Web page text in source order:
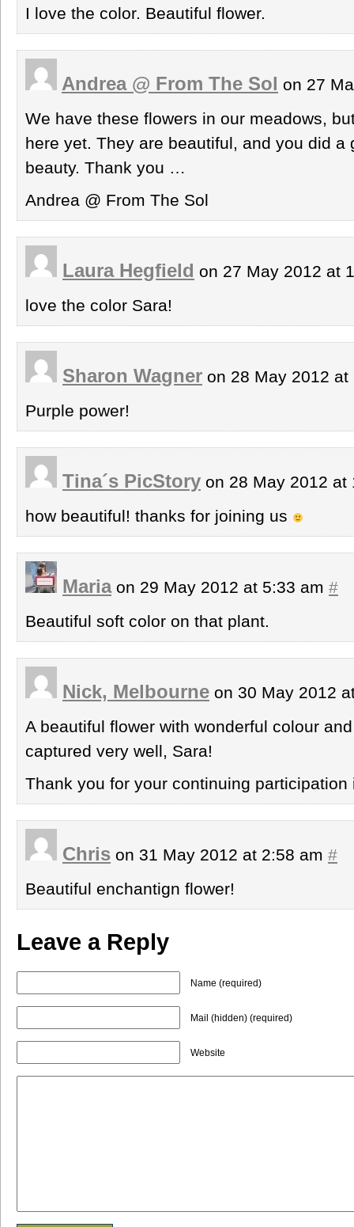
I love the color. Beautiful flower.
Andrea @ From The Sol on 27
We have these flowers in our meadows,
here yet. They are beautiful, and you did a
beauty. Thank you …
Andrea @ From The Sol
Laura Hegfield on 27 May 2012 at
love the color Sara!
Sharon Wagner on 28 May 2012
Purple power!
Tina´s PicStory on 28 May 2012
how beautiful! thanks for joining us
Mariaon 29 May 2012 at 5:33 am #
Beautiful soft color on that plant.
Nick, Melbourne on 30 May 2012
A beautiful flower with wonderful colour
captured very well, Sara!
Thank you for your continuing
Chris on 31 May 2012 at 2:58 am #
Beautiful enchantign flower!
Leave a Reply
Name (required)
Mail (hidden) (required)
Website